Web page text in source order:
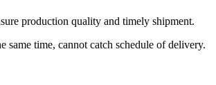
production quality and timely shipment.
time, cannot catch schedule of delivery.